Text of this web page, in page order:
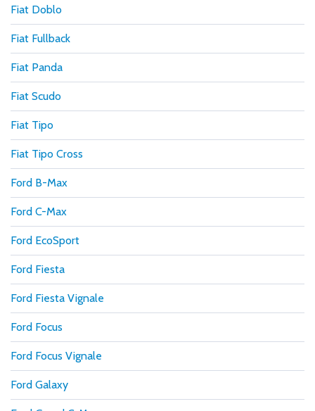
Fiat Doblo
Fiat Fullback
Fiat Panda
Fiat Scudo
Fiat Tipo
Fiat Tipo Cross
Ford B-Max
Ford C-Max
Ford EcoSport
Ford Fiesta
Ford Fiesta Vignale
Ford Focus
Ford Focus Vignale
Ford Galaxy